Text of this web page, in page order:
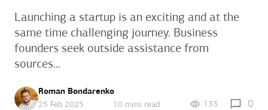
Launching a startup is an exciting and at the
same time challenging journey. Business
founders seek outside assistance from
sources...
Roman Bondarenko
25 Feb 2025
10 mins read 133 0